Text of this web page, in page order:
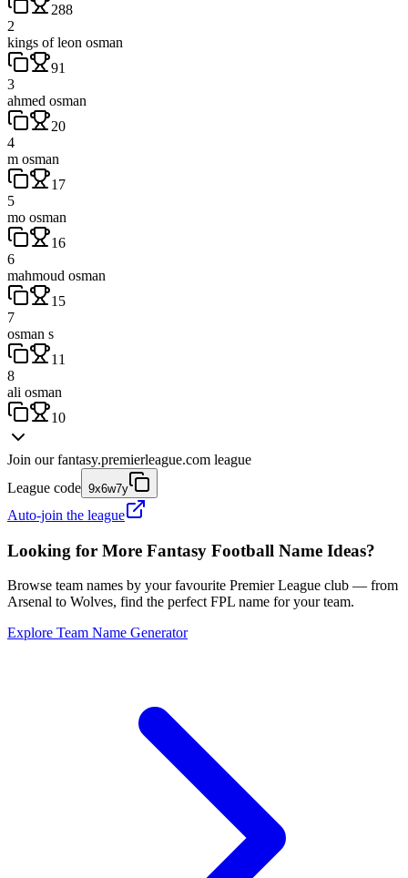
288
2
kings of leon osman
91
3
ahmed osman
20
4
m osman
17
5
mo osman
16
6
mahmoud osman
15
7
osman s
11
8
ali osman
10
Join our fantasy.premierleague.com league
League code 9x6w7y
Auto-join the league
Looking for More Fantasy Football Name Ideas?
Browse team names by your favourite Premier League club — from
Arsenal to Wolves, find the perfect FPL name for your team.
Explore Team Name Generator